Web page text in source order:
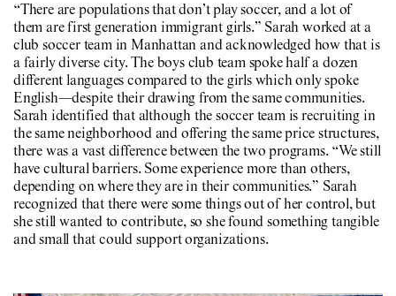
“There are populations that don’t play soccer, and a lot of
them are first generation immigrant girls.” Sarah worked at a
club soccer team in Manhattan and acknowledged how that is
a fairly diverse city. The boys club team spoke half a dozen
different languages compared to the girls which only spoke
English—despite their drawing from the same communities.
Sarah identified that although the soccer team is recruiting in
the same neighborhood and offering the same price structures,
there was a vast difference between the two programs. “We still
have cultural barriers. Some experience more than others,
depending on where they are in their communities.” Sarah
recognized that there were some things out of her control, but
she still wanted to contribute, so she found something tangible
and small that could support organizations.